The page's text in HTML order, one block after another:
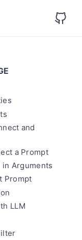
and
a Prompt
Arguments
Prompt
LLM